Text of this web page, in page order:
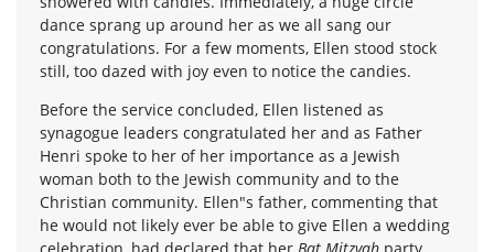
dance sprang up around her as we all sang our
congratulations. For a few moments, Ellen stood stock
still, too dazed with joy even to notice the candies.
Before the service concluded, Ellen listened as
synagogue leaders congratulated her and as Father
Henri spoke to her of her importance as a Jewish
woman both to the Jewish community and to the
Christian community. Ellen"s father, commenting that
he would not likely ever be able to give Ellen a wedding